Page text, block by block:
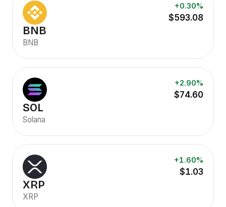
+0.30%
$593.08
BNB
BNB
+2.90%
$74.60
SOL
Solana
+1.60%
$1.03
XRP
XRP